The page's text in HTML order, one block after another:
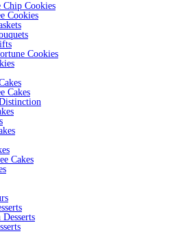
Chip Cookies
Cookies
Cookies
Cakes
Cakes